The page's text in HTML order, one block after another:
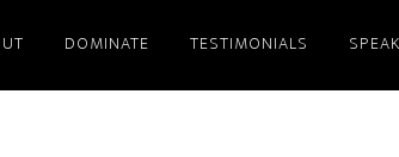
DOMINATE TESTIMONIALS